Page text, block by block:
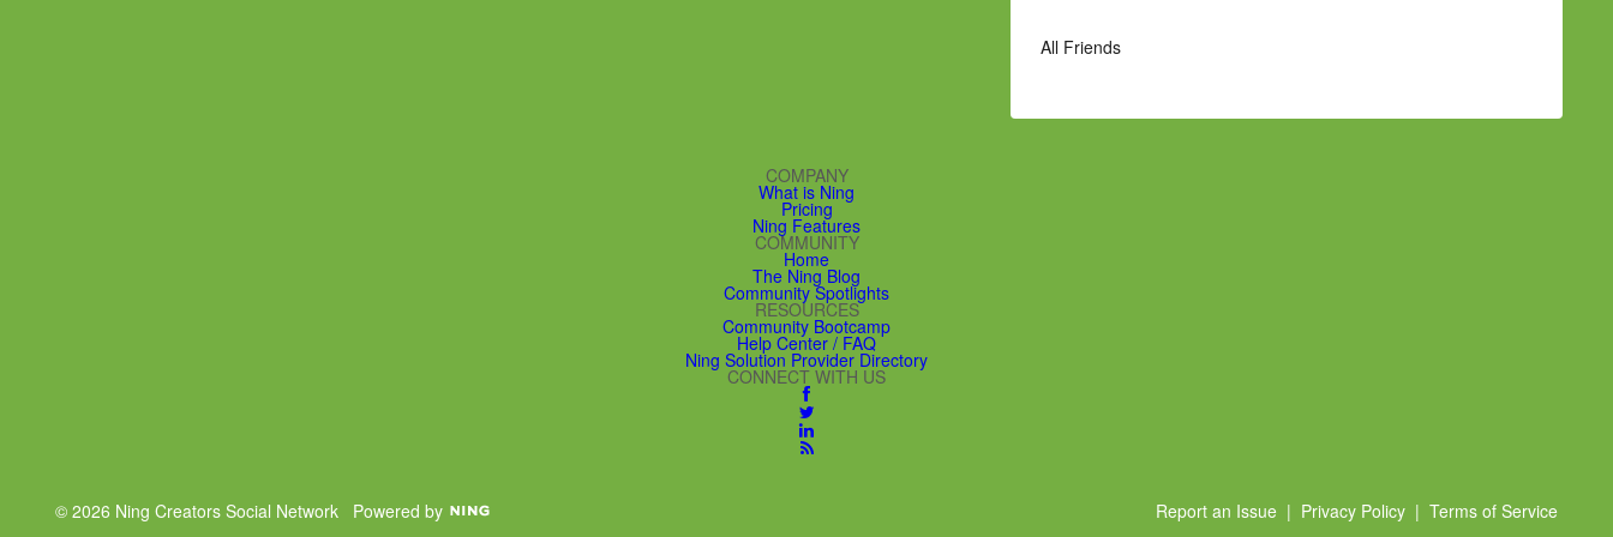
All Friends
COMPANY
What is Ning
Pricing
Ning Features
COMMUNITY
Home
The Ning Blog
Community Spotlights
RESOURCES
Community Bootcamp
Help Center / FAQ
Ning Solution Provider Directory
CONNECT WITH US
Report an Issue | Privacy Policy | Terms of Service
© 2026 Ning Creators Social Network Powered by